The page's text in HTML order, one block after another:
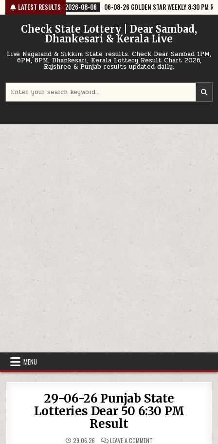
Skip
to
content
LATEST RESULTS
08-06 06-08-26 GOLDEN STAR WEEKLY 8:30 PM RESULT TODAY
Check State Lottery | Dear Sambad,
Dhankesari & Kerala Live
Live Nagaland & Sikkim State results. Check Dear Sambad 1PM,
6PM, 8PM, Dhankesari, Kerala Lottery Result Chart 2026,
Rajshree & Punjab results updated daily.
for:
MENU
29-06-26 Punjab State
Lotteries Dear 50 6:30 PM
Result
29.06.26 LEAVE A COMMENTON